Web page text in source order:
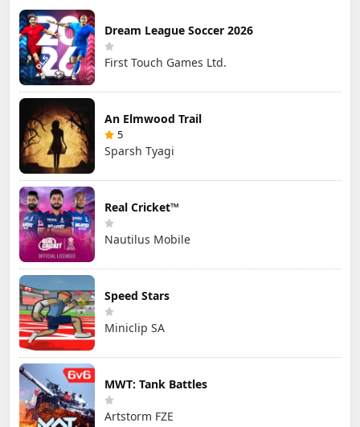
Dream League Soccer 2026
First Touch Games Ltd.
An Elmwood Trail
5
Sparsh Tyagi
Real Cricket™
Nautilus Mobile
Speed Stars
Miniclip SA
MWT: Tank Battles
Artstorm FZE